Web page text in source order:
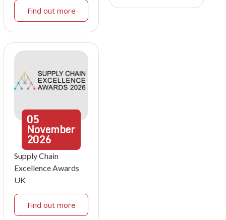
Find out more
05
November
2026
Supply Chain
Excellence Awards
UK
Find out more